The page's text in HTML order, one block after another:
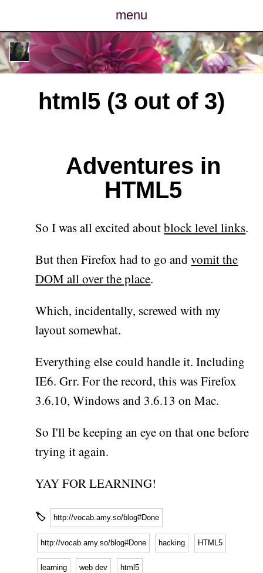
menu
posts
photos
map
cv
contact
html5 (3 out of 3)
Adventures in
HTML5
So I was all excited aboutblock level links.
But then Firefox had to go andvomit the
DOM all over the place.
Which, incidentally, screwed with my
layout somewhat.
Everything else could handle it. Including
IE6. Grr. For the record, this was Firefox
3.6.10, Windows and 3.6.13 on Mac.
So I'll be keeping an eye on that one before
trying it again.
YAY FOR LEARNING!
🏷 http://vocab.amy.so/blog#Done
http://vocab.amy.so/blog#Done hacking HTML5
learning web dev html5